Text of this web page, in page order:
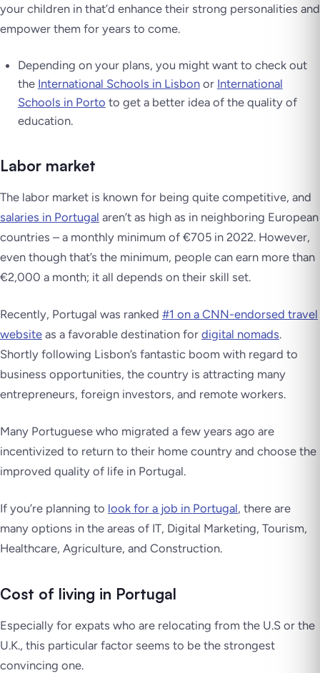
your children in that’d enhance their strong personalities and
empower them for years to come.
Depending on your plans, you might want to check out
the International Schools in Lisbonor International
Schools in Porto to get a better idea of the quality of
education.
Labor market
The labor market is known for being quite competitive, and
salaries in Portugal aren’t as high as in neighboring European
countries – a monthly minimum of €705 in 2022. However,
even though that’s the minimum, people can earn more than
€2,000 a month; it all depends on their skill set.
Recently, Portugal was ranked #1 on a CNN-endorsed travel
website as a favorable destination for digital nomads.
Shortly following Lisbon’s fantastic boom with regard to
business opportunities, the country is attracting many
entrepreneurs, foreign investors, and remote workers.
Many Portuguese who migrated a few years ago are
incentivized to return to their home country and choose the
improved quality of life in Portugal.
If you’re planning to look for a job in Portugal, there are
many options in the areas of IT, Digital Marketing, Tourism,
Healthcare, Agriculture, and Construction.
Cost of living in Portugal
Especially for expats who are relocating from the U.S or the
U.K., this particular factor seems to be the strongest
convincing one.